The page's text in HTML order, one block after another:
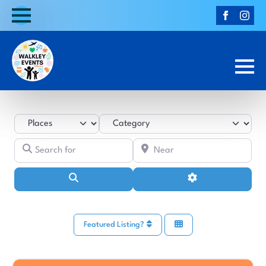
Select search type
Advanced Filters
Featured Listing?